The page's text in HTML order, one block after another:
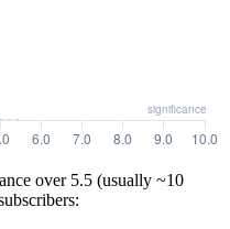
over 5.5 (usually ~10